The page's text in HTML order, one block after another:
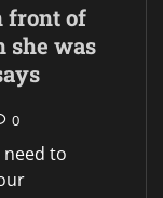
front of
she was
0
need to